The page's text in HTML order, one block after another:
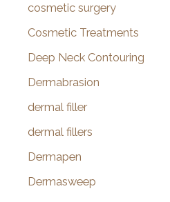
cosmetic surgery
Cosmetic Treatments
Deep Neck Contouring
Dermabrasion
dermal filler
dermal fillers
Dermapen
Dermasweep